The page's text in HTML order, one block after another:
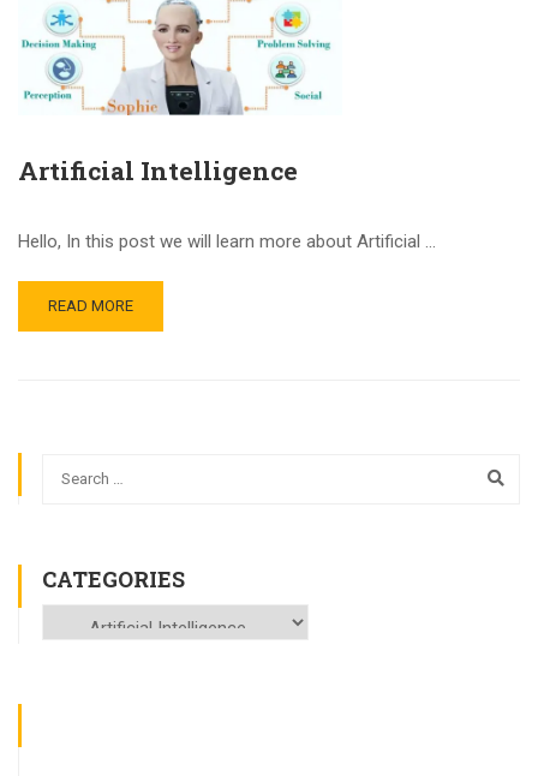
Artificial Intelligence
Hello, In this post we will learn more about Artificial …
READ MORE
CATEGORIES